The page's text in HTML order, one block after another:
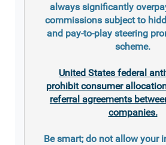
always significantly
commissions subject to
and pay-to-play steering
scheme.
United States federal
prohibit consumer
referral agreements
companies.
Be smart; do not allow your